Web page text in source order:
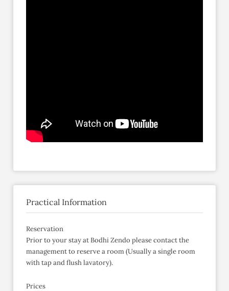
Practical Information
Reservation
Prior to your stay at Bodhi Zendo please contact the
management to reserve a room (Usually a single room
with tap and flush lavatory).
Prices